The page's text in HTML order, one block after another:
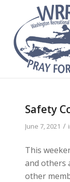
Safety
June 7, 2021 /
This
and others
other